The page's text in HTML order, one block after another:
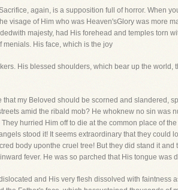
again, is a supposition full of horror. When
visage of Him who was Heaven'sGlory was more
majesty, had His forehead and temples torn
His face, which is the joy
His blessed shoulders, which bear up the
that my Beloved should be scorned and slandered,
amid the ribald mob? He whoknew no sin was
hurried Him off to die at the common place of
stood it! It seems extraordinary that they
body uponthe cruel tree! But they did stand it
fever. He was so parched that His tongue
and His very flesh dissolved with faintness